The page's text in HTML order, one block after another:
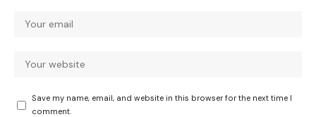
Save my name, email, and website in this browser for the next time I
comment.